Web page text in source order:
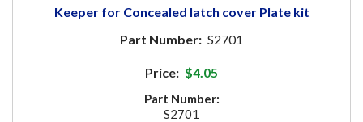
Keeper for Concealed latch cover Plate kit
Part Number: S2701
Price: $4.05
Part Number:
S2701